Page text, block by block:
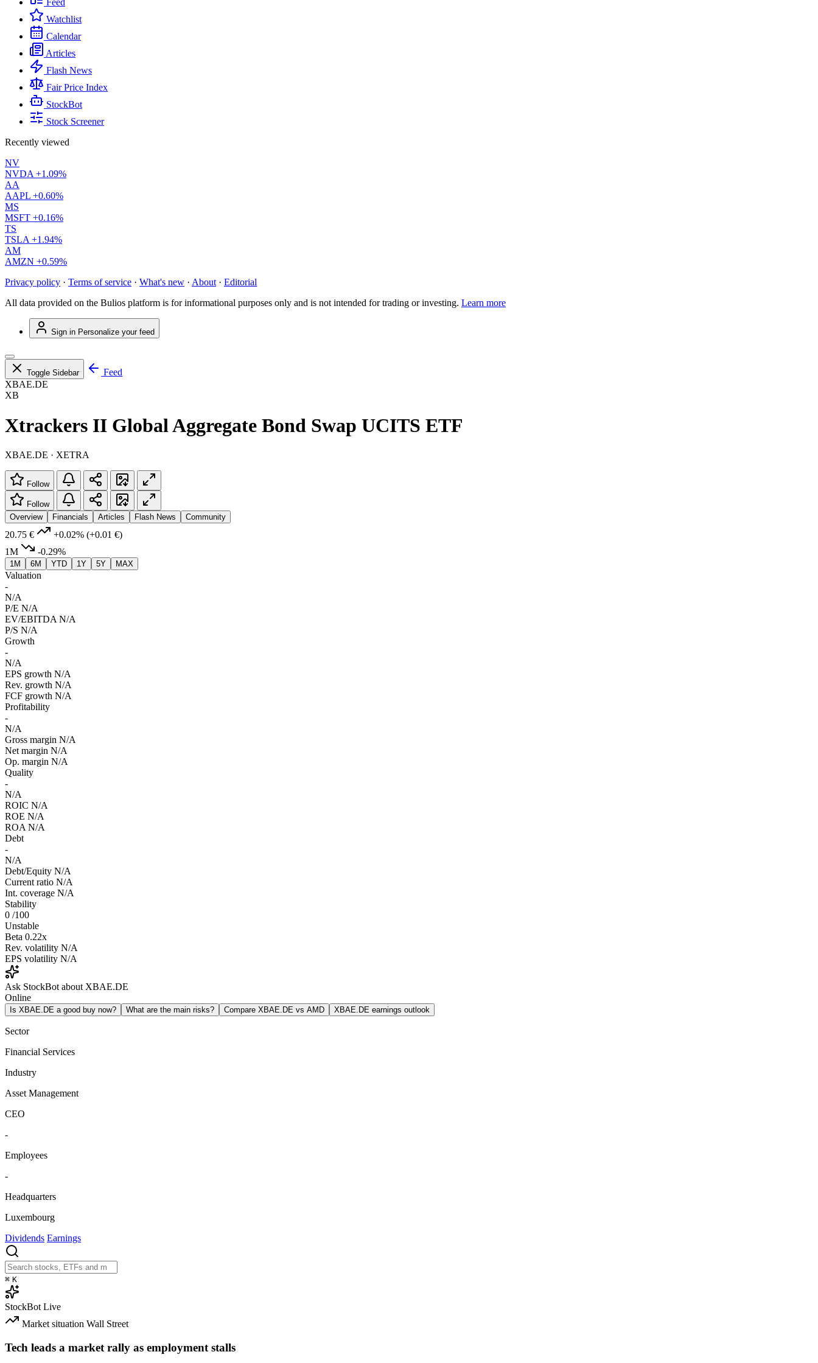
Feed
Watchlist
Calendar
Articles
Flash News
Fair Price Index
StockBot
Stock Screener
Recently viewed
NV
NVDA +1.09%
AA
AAPL +0.60%
MS
MSFT +0.16%
TS
TSLA +1.94%
AM
AMZN +0.59%
Privacy policy · Terms of service · What's new · About · Editorial
All data provided on the Bulios platform is for informational purposes only and is not intended for trading or investing. Learn more
Sign in Personalize your feed
Toggle Sidebar
Feed
XBAE.DE
XB
Xtrackers II Global Aggregate Bond Swap UCITS ETF
XBAE.DE · XETRA
Follow
Follow
Overview
Financials Articles Flash News Community
20.75 € +0.02% (+0.01 €)
1M
-0.29%
1M 6M YTD 1Y 5Y MAX
Valuation
-
N/A
P/E N/A
EV/EBITDA N/A
P/S N/A
Growth
-
N/A
EPS growth N/A
Rev. growth N/A
FCF growth N/A
Profitability
-
N/A
Gross margin N/A
Net margin N/A
Op. margin N/A
Quality
-
N/A
ROIC N/A
ROE N/A
ROA N/A
Debt
-
N/A
Debt/Equity N/A
Current ratio N/A
Int. coverage N/A
Stability
0 /100
Unstable
Beta 0.22x
Rev. volatility N/A
EPS volatility N/A
Ask StockBot about XBAE.DE
Online
Is XBAE.DE a good buy now? What are the main risks? Compare XBAE.DE vs AMD XBAE.DE earnings outlook
Sector
Financial Services
Industry
Asset Management
CEO
-
Employees
-
Headquarters
Luxembourg
Dividends Earnings
⌘ K
StockBot Live
Market situation Wall Street
Tech leads a market rally as employment stalls